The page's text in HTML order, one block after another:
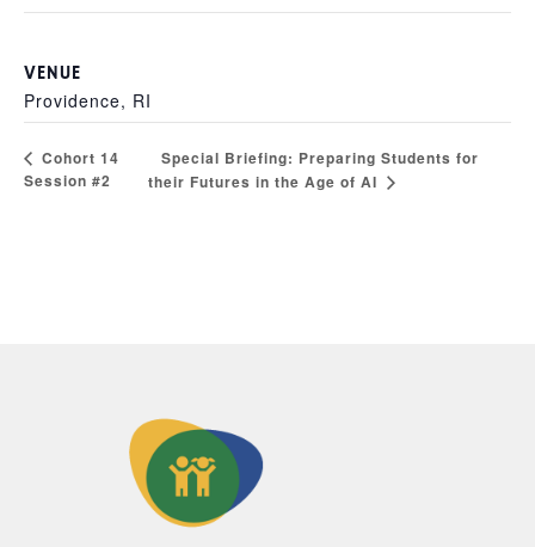
VENUE
Providence, RI
Cohort 14
Session #2
Special Briefing: Preparing Students for
their Futures in the Age of AI